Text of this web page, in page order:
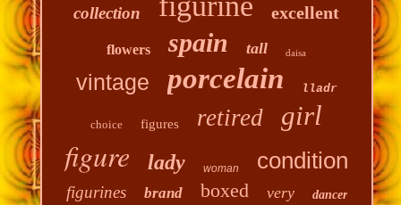
collection excellent
flowers spain tall daisa
vintage porcelain lladr
choice figures retired girl
figure lady woman condition
figurines brand boxed very dancer